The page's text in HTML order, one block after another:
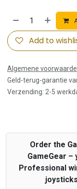
Add to
Algemene
Geld-terug-garantie
Verzending: 2-5
Order the
GameGear –
Professional